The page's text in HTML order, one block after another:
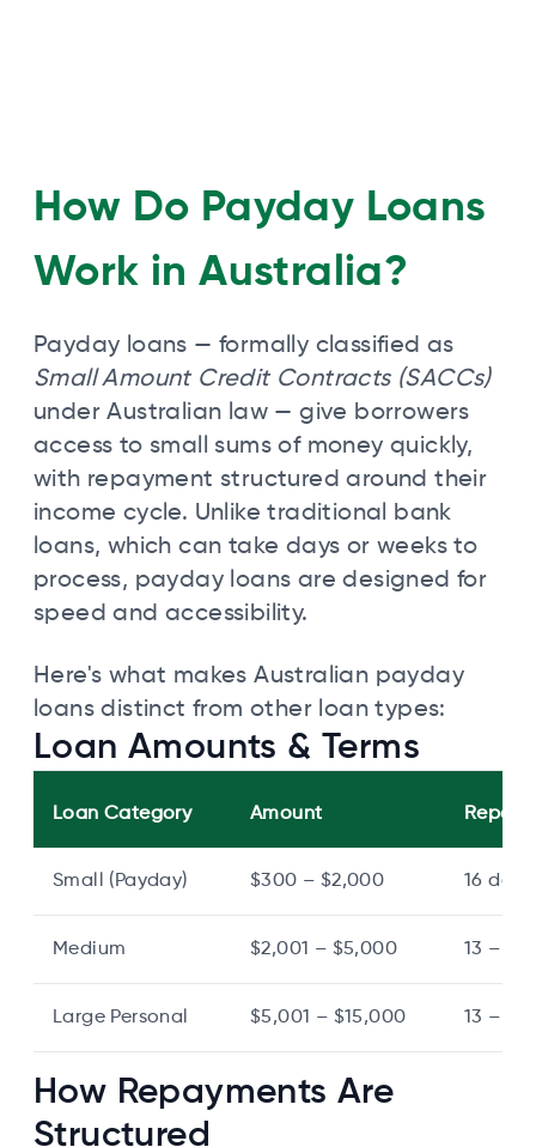
How Do Payday Loans
Work in Australia?
Payday loans — formally classified as
Small Amount Credit Contracts (SACCs)
under Australian law — give borrowers
access to small sums of money quickly,
with repayment structured around their
income cycle. Unlike traditional bank
loans, which can take days or weeks to
process, payday loans are designed for
speed and accessibility.
Here's what makes Australian payday
loans distinct from other loan types:
Loan Amounts & Terms
Loan Category Amount
Small (Payday) $300 – $2,000 16
Medium $2,001 – $5,000 13 – 24
Large Personal $5,001 – $15,000 13 – 72
How Repayments Are
Structured